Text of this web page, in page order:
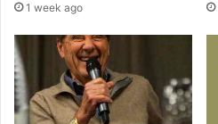
1 week ago